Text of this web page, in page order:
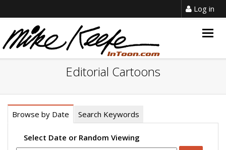
Log in
Editorial Cartoons
Browse by Date Search Keywords
Select Date or Random Viewing